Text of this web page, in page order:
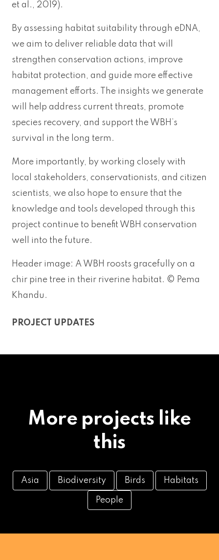
et al., 2019).
By assessing habitat suitability through eDNA,
we aim to deliver reliable data that will
strengthen conservation actions, improve
habitat protection, and guide more effective
management efforts. The insights we generate
will help address current threats, promote
species recovery, and support the WBH’s
survival in the long term.
More importantly, by working closely with
local stakeholders, conservationists, and citizen
scientists, we also hope to ensure that the
knowledge and tools developed through this
project continue to benefit WBH conservation
well into the future.
Header image: A WBH roosts gracefully on a
chir pine tree in their riverine habitat. © Pema
Khandu.
PROJECT UPDATES
More projects like
this
Asia Biodiversity Birds Habitats
People